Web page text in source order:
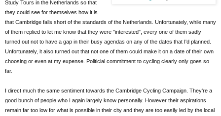
Study Tours in the Netherlands so that
they could see for themselves how it is
that Cambridge falls short of the standards of the Netherlands. Unfortunately, while many
of them replied to let me know that they were "interested", every one of them sadly
turned out not to have a gap in their busy agendas on any of the dates that I'd planned.
Unfortunately, it also turned out that not one of them could make it on a date of their own
choosing or even at my expense. Politicial commitment to cycling clearly only goes so
far.
I direct much the same sentiment towards the Cambridge Cycling Campaign. They're a
good bunch of people who I again largely know personally. However their aspirations
remain far too low for what is possible in their city and they are too easily led by the local